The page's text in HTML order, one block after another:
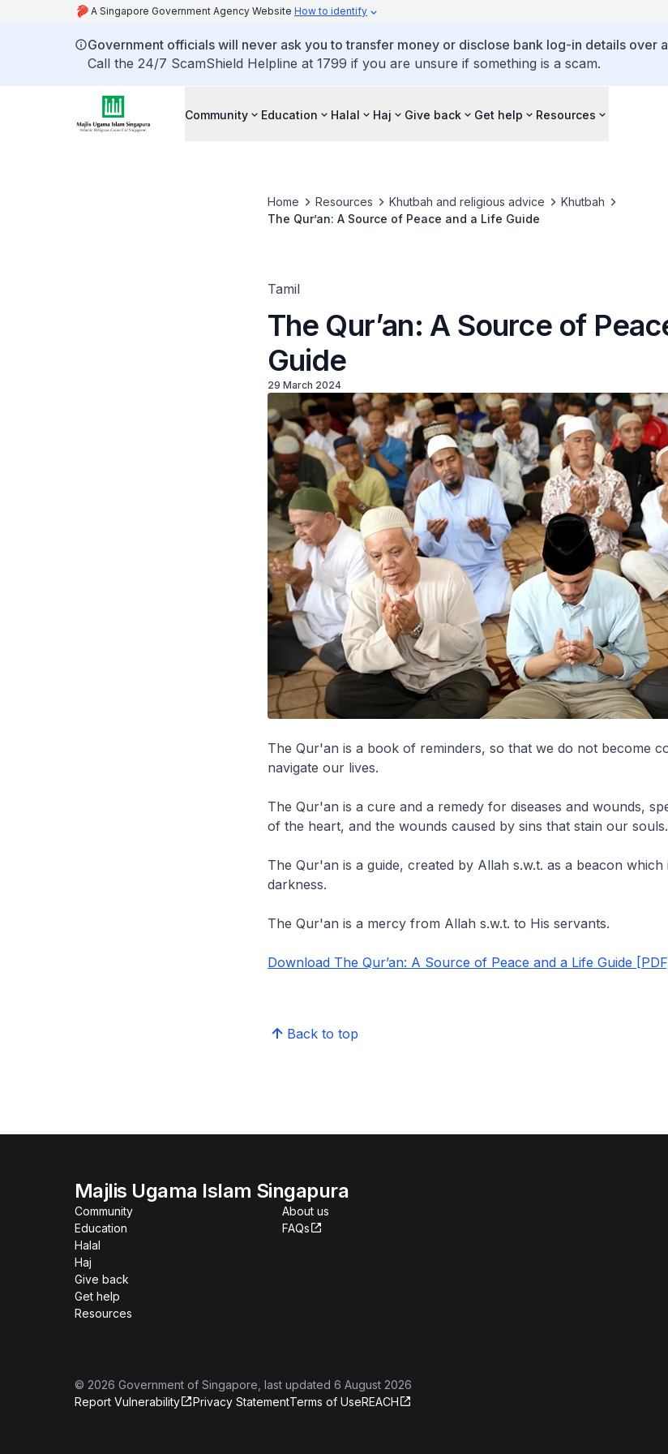
A Singapore Government Agency Website How to identify
Government officials will never ask you to transfer money or disclose bank log-in details over
Call the 24/7 ScamShield Helpline at 1799 if you are unsure if something is a scam.
Community Education Halal Haj Give back Get help Resources
Home Resources Khutbah and religious advice
Khutbah
The Qur’an: A Source of Peace and a Life Guide
Tamil
The Qur’an: A Source of
Guide
29 March 2024
The Qur'an is a book of reminders, so that we do not become
navigate our lives.
The Qur'an is a cure and a remedy for diseases and wounds,
of the heart, and the wounds caused by sins that stain our souls.
The Qur'an is a guide, created by Allah s.w.t. as a beacon which
darkness.
The Qur'an is a mercy from Allah s.w.t. to His servants.
Download The Qur’an: A Source of Peace and a Life Guide
Back to top
Majlis Ugama Islam Singapura
Community
Education
Halal
Haj
Give back
Get help
Resources
About us
FAQs
© 2026 Government of Singapore , last updated 6 August 2026
Report Vulnerability
Privacy StatementTerms of UseREACH